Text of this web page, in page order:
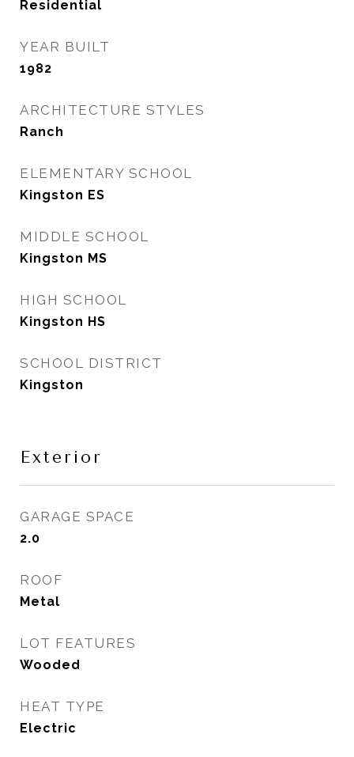
Residential
YEAR BUILT
1982
ARCHITECTURE STYLES
Ranch
ELEMENTARY SCHOOL
Kingston ES
MIDDLE SCHOOL
Kingston MS
HIGH SCHOOL
Kingston HS
SCHOOL DISTRICT
Kingston
Exterior
GARAGE SPACE
2.0
ROOF
Metal
LOT FEATURES
Wooded
HEAT TYPE
Electric